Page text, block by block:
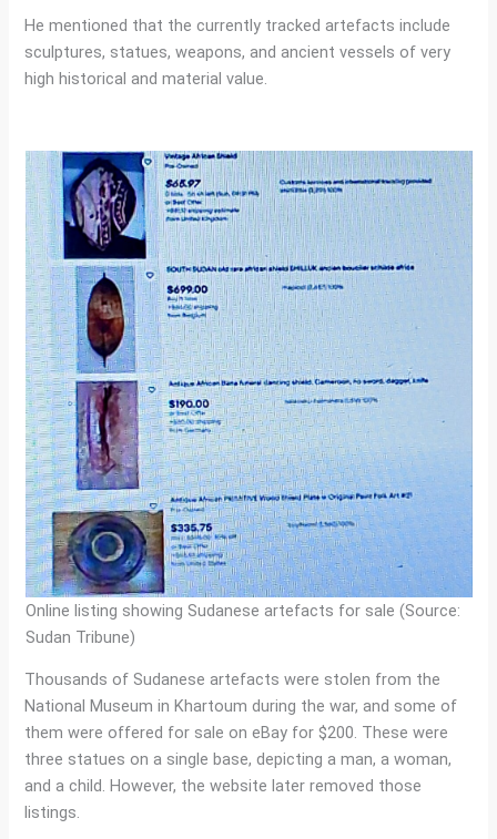
He mentioned that the currently tracked artefacts include
sculptures, statues, weapons, and ancient vessels of very
high historical and material value.
Online listing showing Sudanese artefacts for sale (Source:
Sudan Tribune)
Thousands of Sudanese artefacts were stolen from the
National Museum in Khartoum during the war, and some of
them were offered for sale on eBay for $200. These were
three statues on a single base, depicting a man, a woman,
and a child. However, the website later removed those
listings.